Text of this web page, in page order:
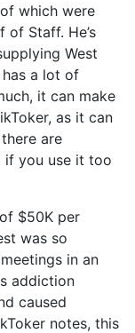
which were
of Staff. He’s
West
a lot of
it can make
as it can
are
if you use it too
$50K per
was so
in an
addiction
caused
notes, this